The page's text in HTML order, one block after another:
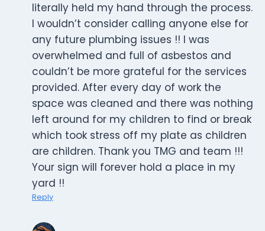
literally held my hand through the process.
I wouldn’t consider calling anyone else for
any future plumbing issues !! I was
overwhelmed and full of asbestos and
couldn’t be more grateful for the services
provided. After every day of work the
space was cleaned and there was nothing
left around for my children to find or break
which took stress off my plate as children
are children. Thank you TMG and team !!!
Your sign will forever hold a place in my
yard !!
Reply